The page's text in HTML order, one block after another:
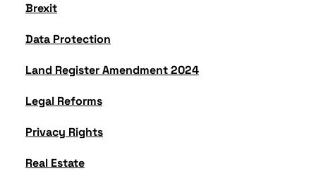
Brexit
Data Protection
Land Register Amendment 2024
Legal Reforms
Privacy Rights
Real Estate